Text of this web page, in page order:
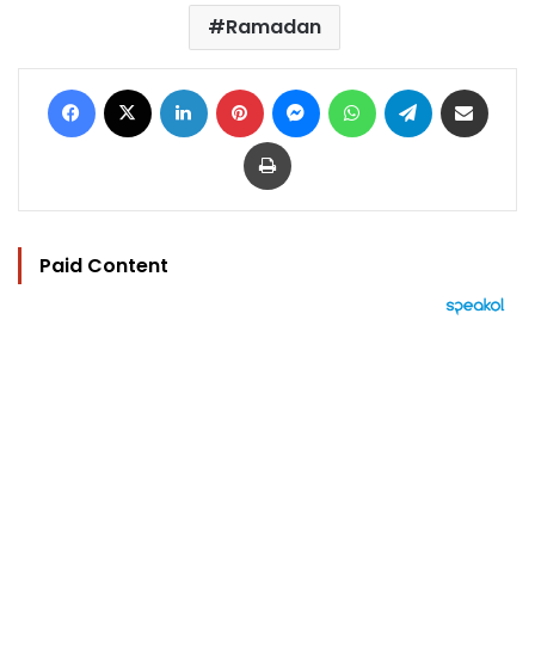
Ramadan
Facebook LinkedIn Pinterest MessengerWhatsAppTelegram
Print
Paid Content